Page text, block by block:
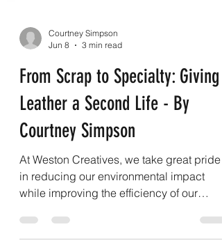
Courtney Simpson
Jun 8
3 min read
From Scrap to Specialty: Giving
Leather a Second Life - By
Courtney Simpson
At Weston Creatives, we take great pride
in reducing our environmental impact